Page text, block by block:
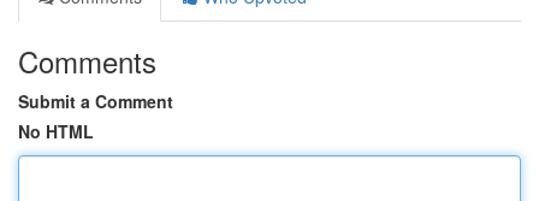
Comments
Submit a Comment
No HTML